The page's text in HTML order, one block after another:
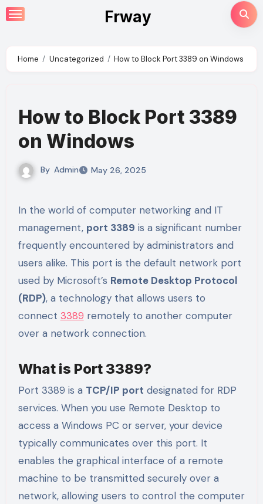
Skip
to
Frway
Home Uncategorized How to Block Port 3389 on Windows
How to Block Port 3389
on Windows
By Admin May 26, 2025
In the world of computer networking and IT
management, port 3389 is a significant number
frequently encountered by administrators and
users alike. This port is the default network port
used by Microsoft’s Remote Desktop Protocol
(RDP), a technology that allows users to
connect 3389 remotely to another computer
over a network connection.
What is Port 3389?
Port 3389 is a TCP/IP port designated for RDP
services. When you use Remote Desktop to
access a Windows PC or server, your device
typically communicates over this port. It
enables the graphical interface of a remote
machine to be transmitted securely over a
network, allowing users to control the computer